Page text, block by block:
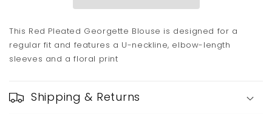
This Red Pleated Georgette Blouse is designed for a
regular fit and features a U-neckline, elbow-length
sleeves and a floral print
Shipping & Returns